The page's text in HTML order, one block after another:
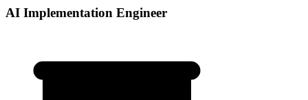
AI Implementation Engineer